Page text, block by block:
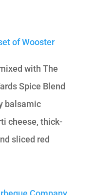
of Wooster
with The
Spice Blend
balsamic
cheese, thick-
sliced red